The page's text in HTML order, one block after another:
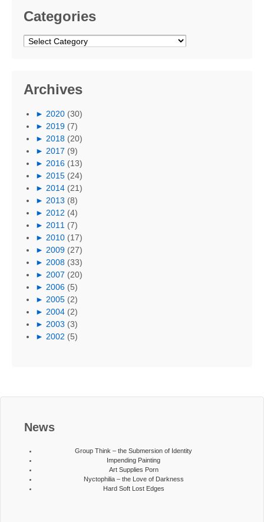
Categories
Categories
Archives
► 2020 (30)
► 2019 (7)
► 2018 (20)
► 2017 (9)
► 2016 (13)
► 2015 (24)
► 2014 (21)
► 2013 (8)
► 2012 (4)
► 2011 (7)
► 2010 (17)
► 2009 (27)
► 2008 (33)
► 2007 (20)
► 2006 (5)
► 2005 (2)
► 2004 (2)
► 2003 (3)
► 2002 (5)
News
Group Think – the Submersion of Identity
Impending Painting
Art Supplies Porn
Nyctophilia – the Love of Darkness
Hard Soft Lost Edges